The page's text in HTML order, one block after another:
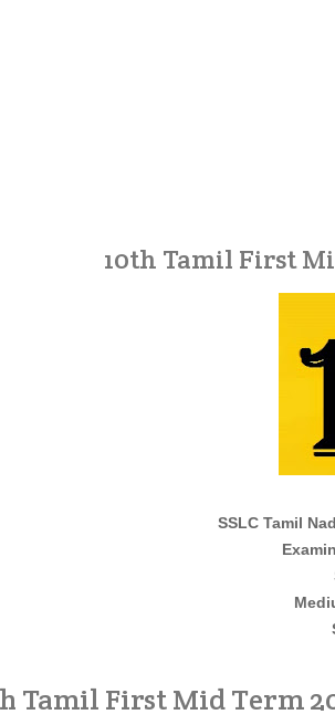
10th Tamil First
SSLC Tamil
Tamil First Mid Term